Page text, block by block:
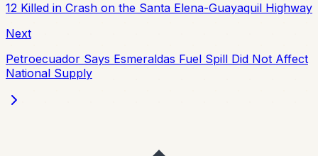
12 Killed in Crash on the Santa Elena-Guayaquil Highway
Next
Petroecuador Says Esmeraldas Fuel Spill Did Not Affect
National Supply